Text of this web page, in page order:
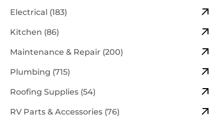
Electrical (183)
Kitchen (86)
Maintenance & Repair (200)
Plumbing (715)
Roofing Supplies (54)
RV Parts & Accessories (76)